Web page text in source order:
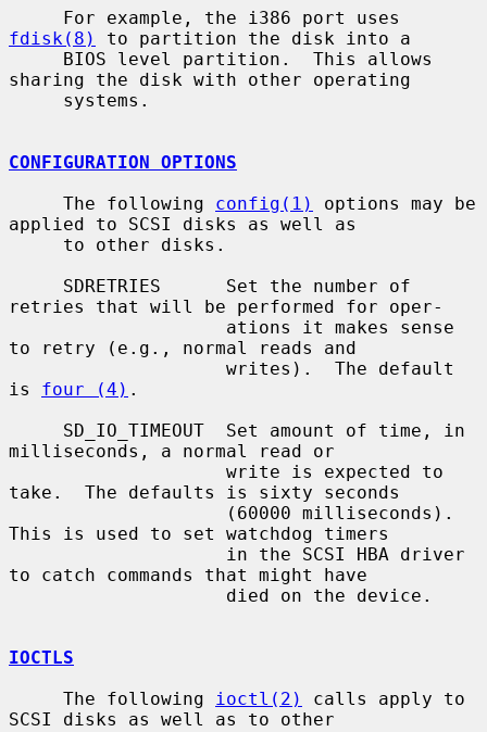
fdisk(8)
to partition the disk into a
sharing the disk with other operating
CONFIGURATION OPTIONS
     The following
config(1)
options may be
applied to SCSI disks as well as
retries that will be performed for oper-
to retry (e.g., normal reads and
is four (4) .
milliseconds, a normal read or
take.  The defaults is sixty seconds
This is used to set watchdog timers
to catch commands that might have
IOCTLS
     The following
ioctl(2)
calls apply to
SCSI disks as well as to other